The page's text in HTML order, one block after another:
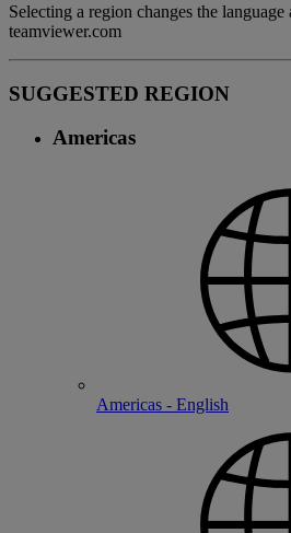
Selecting a region changes the
teamviewer.com
SUGGESTED REGION
Americas
Americas - English